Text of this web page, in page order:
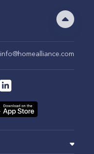
info@homealliance.com